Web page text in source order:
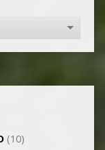
(10)